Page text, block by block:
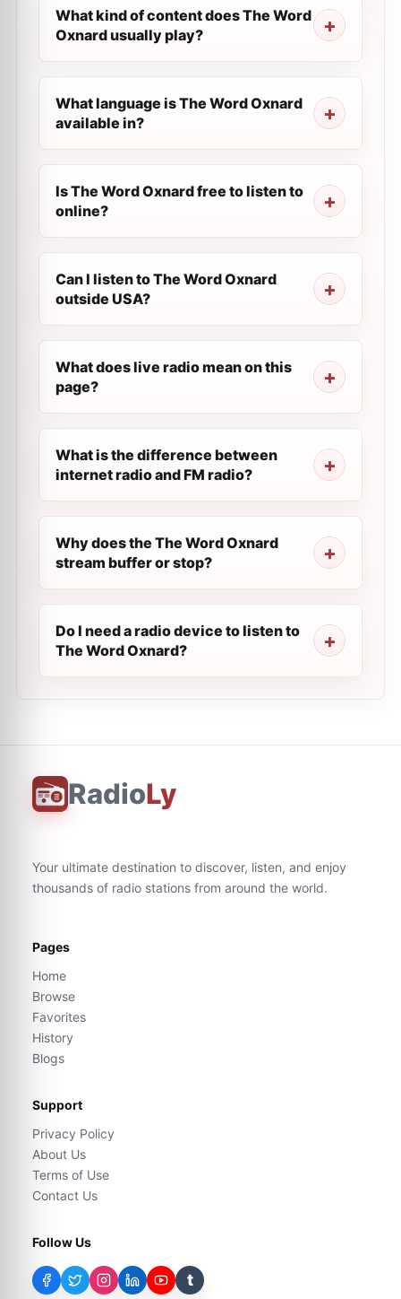
What kind of content does The Word
Oxnard usually play?
What language is The Word Oxnard
available in?
Is The Word Oxnard free to listen to
online?
Can I listen to The Word Oxnard
outside USA?
What does live radio mean on this
page?
What is the difference between
internet radio and FM radio?
Why does the The Word Oxnard
stream buffer or stop?
Do I need a radio device to listen to
The Word Oxnard?
RadioLy
Your ultimate destination to discover, listen, and enjoy
thousands of radio stations from around the world.
Pages
Home
Browse
Favorites
History
Blogs
Support
Privacy Policy
About Us
Terms of Use
Contact Us
Follow Us
t